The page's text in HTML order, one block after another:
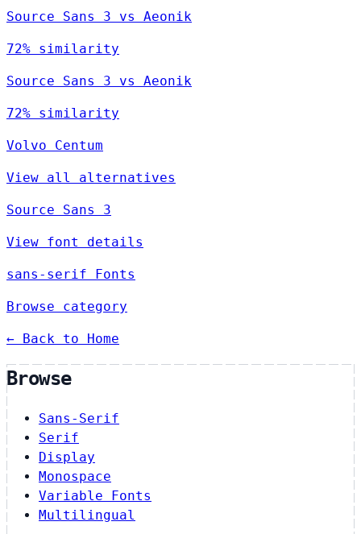
Source Sans 3 vs Aeonik
72% similarity
Source Sans 3 vs Aeonik
72% similarity
Volvo Centum
View all alternatives
Source Sans 3
View font details
sans-serif Fonts
Browse category
← Back to Home
Browse
Sans-Serif
Serif
Display
Monospace
Variable Fonts
Multilingual